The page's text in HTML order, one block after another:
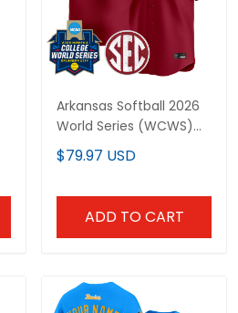
Arkansas Softball 2026
World Series (WCWS)
Vapor Premier Limited
Custom Jersey - All
$79.97 USD
ADD TO CART